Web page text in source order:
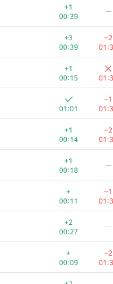
+1
00:39
—
+3
00:39
−2
+1
00:15
01:01
−1
+1
00:14
−2
+1
00:18
—
+
00:11
−1
+2
00:27
—
+
00:09
−2
00:13
00:13
+
+1
00:11
00:24
+
00:11
+
+1
00:15
00:31
+
+
01:12
00:13
+3
+2